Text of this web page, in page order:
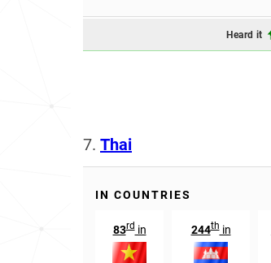
Heard it
7. Thai
IN COUNTRIES
83rdin 244thin